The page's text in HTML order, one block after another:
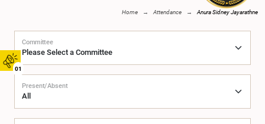
01
Home Attendance Anura Sidney Jayarathne
Committee
Present/Absent